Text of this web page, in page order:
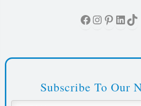
Facebook
Instagram
Subscribe To Our